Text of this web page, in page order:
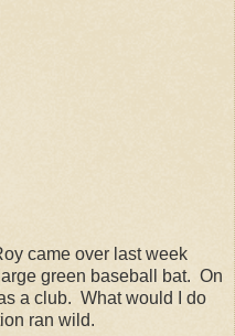
came over last week
green baseball bat. On
a club. What would I do
ran wild.